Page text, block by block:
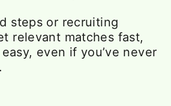
steps or recruiting
relevant matches fast,
even if you’ve never